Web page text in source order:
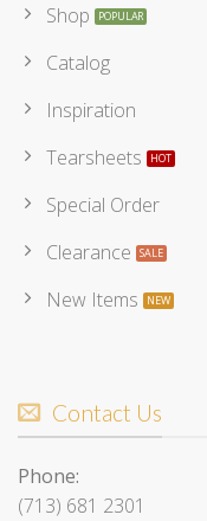
Shop
Catalog
Inspiration
Tearsheets
Special Order
Clearance
New Items
Contact Us
Phone:
(713) 681 2301